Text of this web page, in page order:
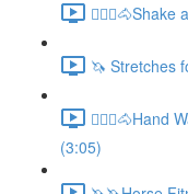
🦄 Stretches
🚶🏼‍♂️🐴Hand
(3:05)